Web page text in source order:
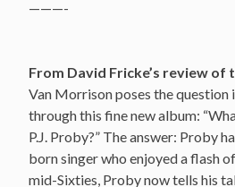
———-
From David Fricke’s review of
Van Morrison poses the question
through this fine new album:
P.J. Proby?” The answer: Proby
born singer who enjoyed a flash
mid-Sixties, Proby now tells his